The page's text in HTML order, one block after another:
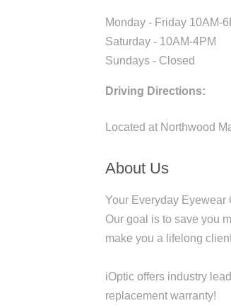
Monday - Friday 10AM-
Saturday - 10AM-4PM
Sundays - Closed
Driving Directions:
Located at Northwood
About Us
Your Everyday Eyewear
Our goal is to save you
make you a lifelong
iOptic offers industry
replacement warranty!